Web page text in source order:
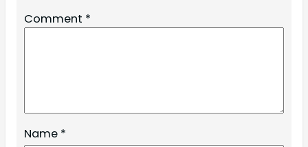
Comment *
Name *